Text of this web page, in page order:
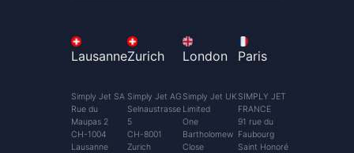
Lausanne
Simply Jet SA
Rue du
Maupas 2
CH-1004
Lausanne
Zurich
Simply Jet AG
Selnaustrasse
5
CH-8001
Zurich
London
Simply Jet UK
Limited
One
Bartholomew
Close
Paris
SIMPLY JET
FRANCE
91 rue du
Faubourg
Saint Honoré